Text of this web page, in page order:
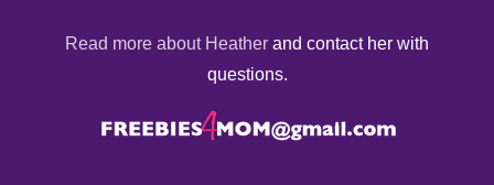
Read more about Heather and contact her with
questions.